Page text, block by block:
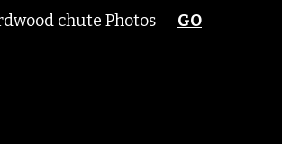
chute Photos GO